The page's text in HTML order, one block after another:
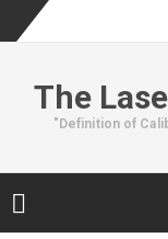
The
"Definition of